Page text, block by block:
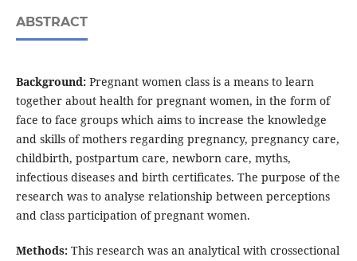
ABSTRACT
Background:Pregnant women class is a means to learn
together about health for pregnant women, in the form of
face to face groups which aims to increase the knowledge
and skills of mothers regarding pregnancy, pregnancy care,
childbirth, postpartum care, newborn care, myths,
infectious diseases and birth certificates. The purpose of the
research was to analyse relationship between perceptions
and class participation of pregnant women.
Methods:This research was an analytical with crossectional